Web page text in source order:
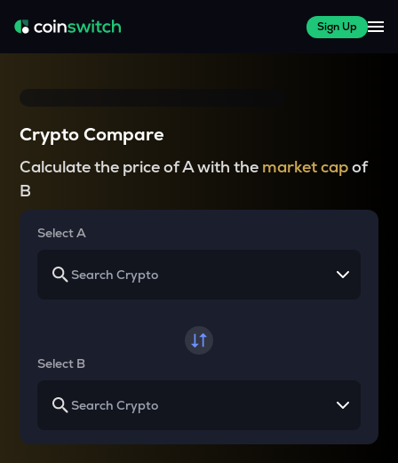
Sign Up
Crypto Compare
Calculate the price of A with the market capof
B
Select A
Select B